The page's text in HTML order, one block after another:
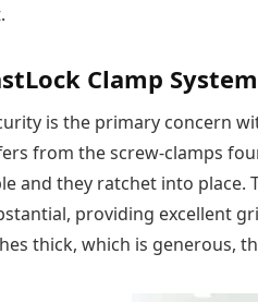
Clamp System
is the primary concern
from the screw-clamps
and they ratchet into place.
providing excellent
thick, which is generous,